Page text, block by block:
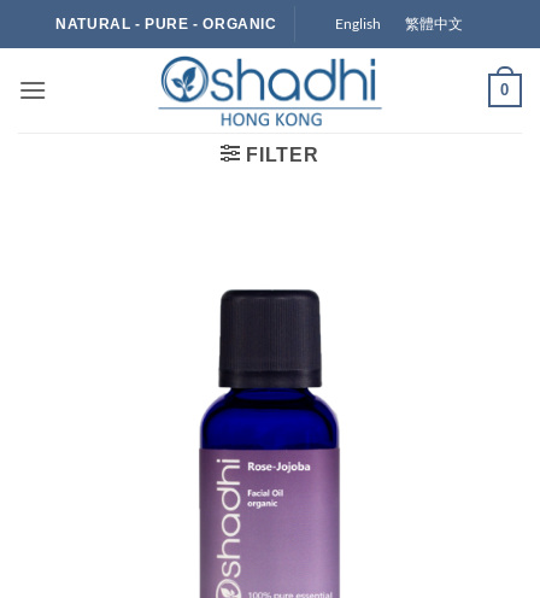
to
NATURAL - PURE - ORGANIC English 繁體中文
0
FILTER